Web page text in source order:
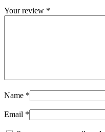
Your review *
Name *
Email *